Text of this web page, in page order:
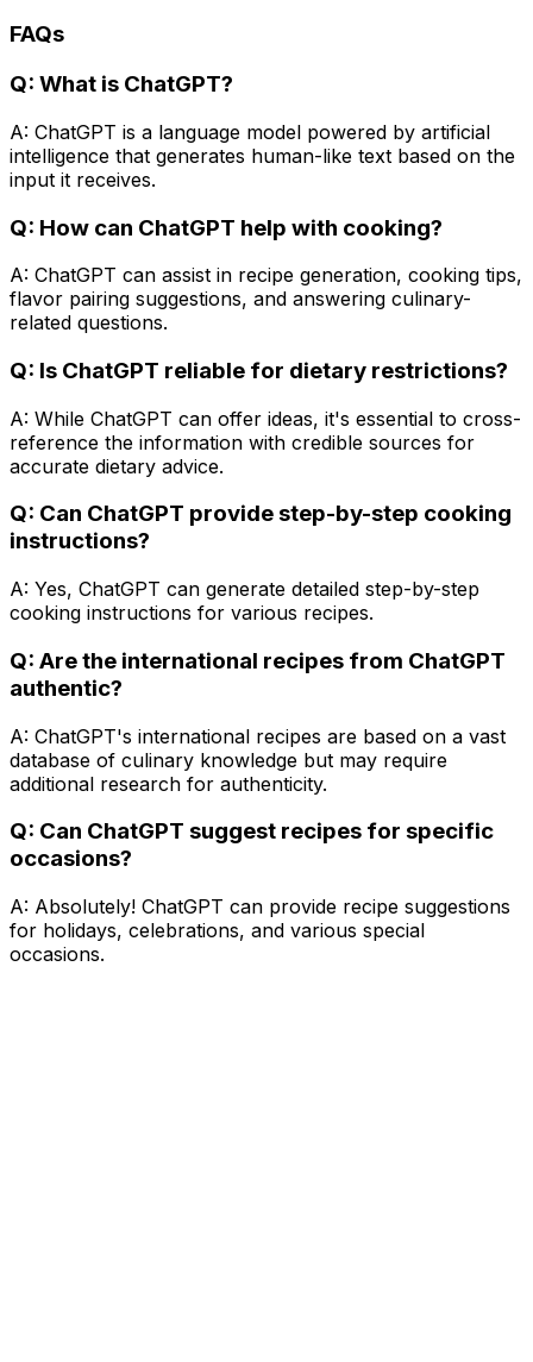
FAQs
Q: What is ChatGPT?
A: ChatGPT is a language model powered by artificial
intelligence that generates human-like text based on the
input it receives.
Q: How can ChatGPT help with cooking?
A: ChatGPT can assist in recipe generation, cooking tips,
flavor pairing suggestions, and answering culinary-
related questions.
Q: Is ChatGPT reliable for dietary restrictions?
A: While ChatGPT can offer ideas, it's essential to cross-
reference the information with credible sources for
accurate dietary advice.
Q: Can ChatGPT provide step-by-step cooking
instructions?
A: Yes, ChatGPT can generate detailed step-by-step
cooking instructions for various recipes.
Q: Are the international recipes from ChatGPT
authentic?
A: ChatGPT's international recipes are based on a vast
database of culinary knowledge but may require
additional research for authenticity.
Q: Can ChatGPT suggest recipes for specific
occasions?
A: Absolutely! ChatGPT can provide recipe suggestions
for holidays, celebrations, and various special
occasions.